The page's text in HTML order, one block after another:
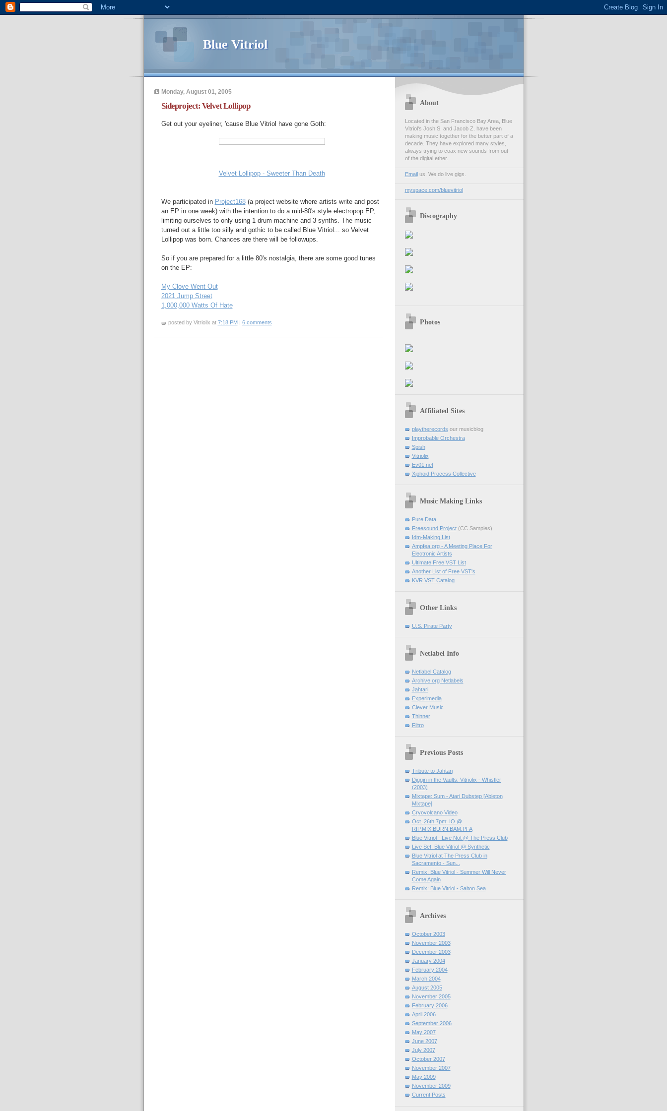
Blue Vitriol
Monday, August 01, 2005
Sideproject: Velvet Lollipop
Get out your eyeliner, 'cause Blue Vitriol have gone Goth:
Velvet Lollipop - Sweeter Than Death
We participated in Project168(a project website where artists write and post
an EP in one week) with the intention to do a mid-80's style electropop EP,
limiting ourselves to only using 1 drum machine and 3 synths. The music
turned out a little too silly and gothic to be called Blue Vitriol... so Velvet
Lollipop was born. Chances are there will be followups.
So if you are prepared for a little 80's nostalgia, there are some good tunes
on the EP:
My Clove Went Out
2021 Jump Street
1,000,000 Watts Of Hate
posted by Vitriolix at 7:18 PM| 6 comments
About
Located in the San Francisco Bay Area, Blue
Vitriol's Josh S. and Jacob Z. have been
making music together for the better part of a
decade. They have explored many styles,
always trying to coax new sounds from out
of the digital ether.
Emailus. We do live gigs.
myspace.com/bluevitriol
Discography
Photos
Affiliated Sites
playtherecords our musicblog
Improbable Orchestra
Spish
Vitriolix
Ev01.net
Xiphoid Process Collective
Music Making Links
Pure Data
Freesound Project(CC Samples)
Idm-Making List
Ampfea.org - A Meeting Place For
Electronic Artists
Ultimate Free VST List
Another List of Free VST's
KVR VST Catalog
Other Links
U.S. Pirate Party
Netlabel Info
Netlabel Catalog
Archive.org Netlabels
Jahtari
Experimedia
Clever Music
Thinner
Filtro
Previous Posts
Tribute to Jahtari
Diggin in the Vaults: Vitriolix - Whistler
(2003)
Mixtape: Sum - Atari Dubstep [Ableton
Mixtape]
Cryovolcano Video
Oct. 26th 7pm: IO @
RIP.MIX.BURN.BAM.PFA
Blue Vitriol - Live Not @ The Press Club
Live Set: Blue Vitriol @ Synthetic
Blue Vitriol at The Press Club in
Sacramento - Sun...
Remix: Blue Vitriol - Summer Will Never
Come Again
Remix: Blue Vitriol - Salton Sea
Archives
October 2003
November 2003
December 2003
January 2004
February 2004
March 2004
August 2005
November 2005
February 2006
April 2006
September 2006
May 2007
June 2007
July 2007
October 2007
November 2007
May 2009
November 2009
Current Posts